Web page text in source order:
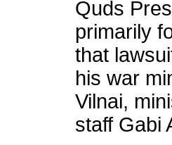
Quds
primarily
that
his war
Vilnai,
staff Gabi